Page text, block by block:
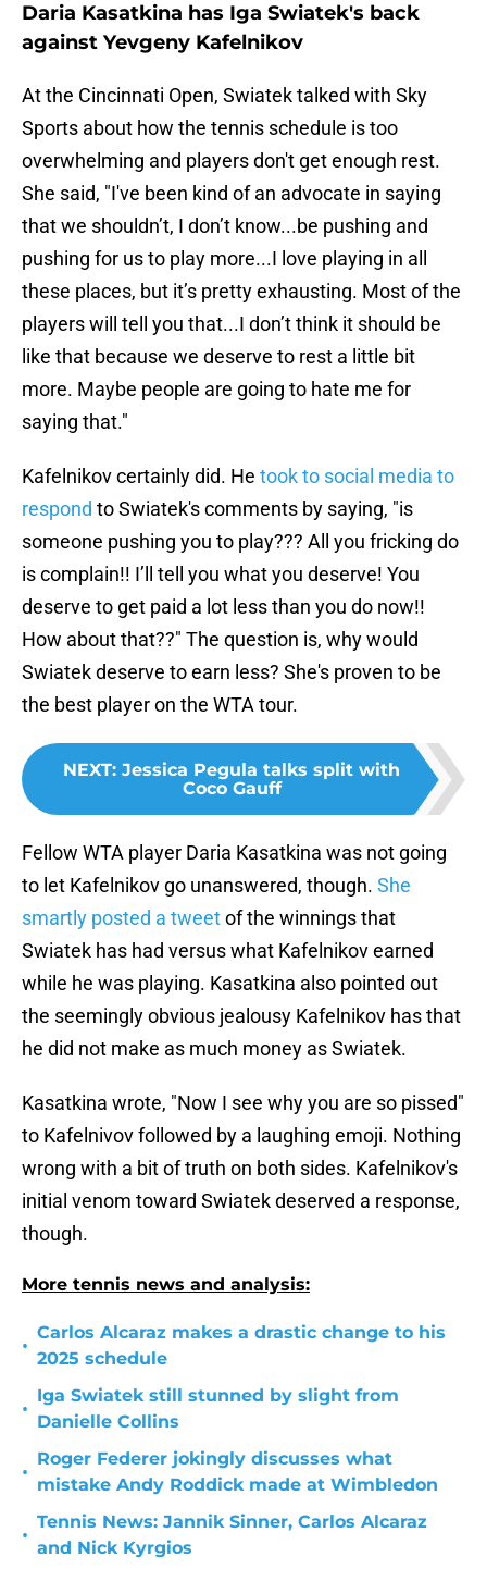
Daria Kasatkina has Iga Swiatek's back
against Yevgeny Kafelnikov
At the Cincinnati Open, Swiatek talked with Sky
Sports about how the tennis schedule is too
overwhelming and players don't get enough rest.
She said, "I've been kind of an advocate in saying
that we shouldn’t, I don’t know...be pushing and
pushing for us to play more...I love playing in all
these places, but it’s pretty exhausting. Most of the
players will tell you that...I don’t think it should be
like that because we deserve to rest a little bit
more. Maybe people are going to hate me for
saying that."
Kafelnikov certainly did. He took to social media to
respond to Swiatek's comments by saying, "is
someone pushing you to play??? All you fricking do
is complain!! I’ll tell you what you deserve! You
deserve to get paid a lot less than you do now!!
How about that??" The question is, why would
Swiatek deserve to earn less? She's proven to be
the best player on the WTA tour.
NEXT: Jessica Pegula talks split with
Coco Gauff
Fellow WTA player Daria Kasatkina was not going
to let Kafelnikov go unanswered, though. She
smartly posted a tweetof the winnings that
Swiatek has had versus what Kafelnikov earned
while he was playing. Kasatkina also pointed out
the seemingly obvious jealousy Kafelnikov has that
he did not make as much money as Swiatek.
Kasatkina wrote, "Now I see why you are so pissed"
to Kafelnivov followed by a laughing emoji. Nothing
wrong with a bit of truth on both sides. Kafelnikov's
initial venom toward Swiatek deserved a response,
though.
More tennis news and analysis:
•
Carlos Alcaraz makes a drastic change to his
2025 schedule
•
Iga Swiatek still stunned by slight from
Danielle Collins
•
Roger Federer jokingly discusses what
mistake Andy Roddick made at Wimbledon
•
Tennis News: Jannik Sinner, Carlos Alcaraz
and Nick Kyrgios